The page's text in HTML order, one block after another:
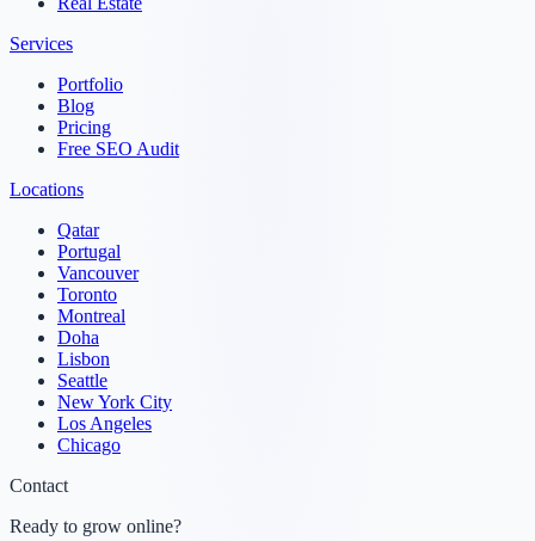
Services
Portfolio
Blog
Pricing
Free SEO Audit
Locations
Qatar
Portugal
Vancouver
Toronto
Montreal
Doha
Lisbon
Seattle
New York City
Los Angeles
Chicago
Contact
Ready to grow online?